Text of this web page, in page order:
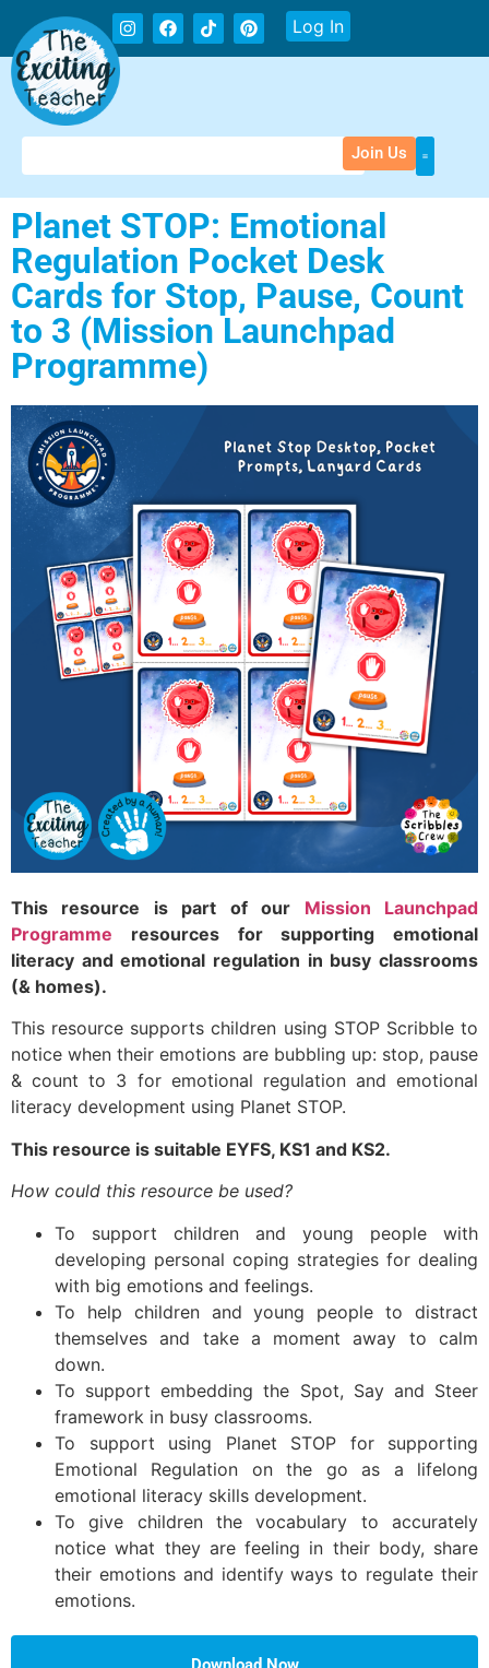
Log In
Join Us
Planet STOP: Emotional
Regulation Pocket Desk
Cards for Stop, Pause, Count
to 3 (Mission Launchpad
Programme)
This resource is part of our Mission Launchpad
Programme resources for supporting emotional
literacy and emotional regulation in busy classrooms
(& homes).
This resource supports children using STOP Scribble to
notice when their emotions are bubbling up: stop, pause
& count to 3 for emotional regulation and emotional
literacy development using Planet STOP.
This resource is suitable EYFS, KS1 and KS2.
How could this resource be used?
To support children and young people with
developing personal coping strategies for dealing
with big emotions and feelings.
To help children and young people to distract
themselves and take a moment away to calm
down.
To support embedding the Spot, Say and Steer
framework in busy classrooms.
To support using Planet STOP for supporting
Emotional Regulation on the go as a lifelong
emotional literacy skills development.
To give children the vocabulary to accurately
notice what they are feeling in their body, share
their emotions and identify ways to regulate their
emotions.